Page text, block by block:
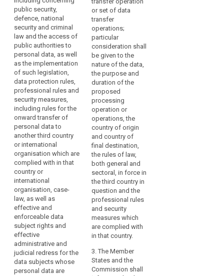
Respect
for
human
rights
and
fundamental
freedoms
Rules
for
the
subsequent
transfer
of
data
security
measures
territorial
scope
The
rules
on
data
protection
transfer
of
regard
to
the
protection
of
personal
data.
However,
when
personal
data
are
transferred
from
the
Union
to
controllers,
processors
or
other
recipients
in
third
countries
or
public security,
defence, national
security and criminal
law and the access of
public authorities to
personal data, as well
as the implementation
of such legislation,
data protection rules,
professional rules and
security measures,
including rules for the
onward transfer of
personal data to
another third country
or international
organisation which are
complied with in that
country or
international
organisation, case-
law, as well as
effective and
enforceable data
subject rights and
effective
administrative and
judicial redress for the
data subjects whose
personal data are
rules and security
measures which are
complied with in that
country or by that
international
organisation, as well
as effective and
enforceable rights
including effective
administrative and
judicial redress for
data subjects, in
particular for those
data subjects
residing in the Union
whose personal data
are being transferred;
(b) the existence
and effective
functioning of one or
more independent
supervisory
authorities in the third
country or
international
question responsible
for ensuring
compliance with the
legislation (...), both
general and sectoral,
data protection rules
and security
measures, including
rules for onward
transfer of personal
data to another third
country or
international
organisation, which
are complied with in
that third country or
international
organisation, as well
as the existence of
effective and
enforceable data
subject rights and
effective
administrative and
judicial redress for
data subjects whose
personal data are
being transferred (...);
effective functioning
of one or more
independent
or set of data
transfer
operations;
particular
consideration shall
be given to the
nature of the data,
the purpose and
duration of the
proposed
processing
operation or
operations, the
country of origin
and country of
final destination,
the rules of law,
both general and
sectoral, in force in
the third country in
question and the
professional rules
and security
measures which
are complied with
in that country.
3. The Member
States and the
Commission shall